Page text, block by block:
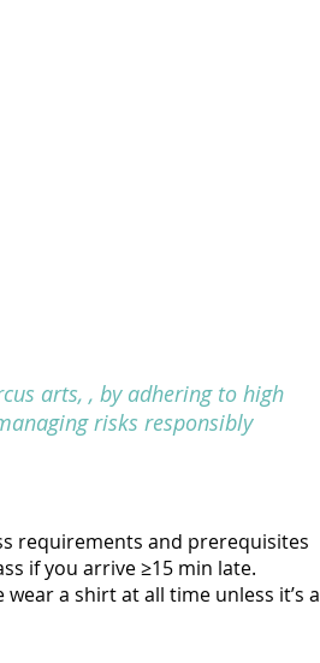
arts, , by adhering to high
risks responsibly
requirements and prerequisites
if you arrive ≥15 min late.
a shirt at all time unless it’s a